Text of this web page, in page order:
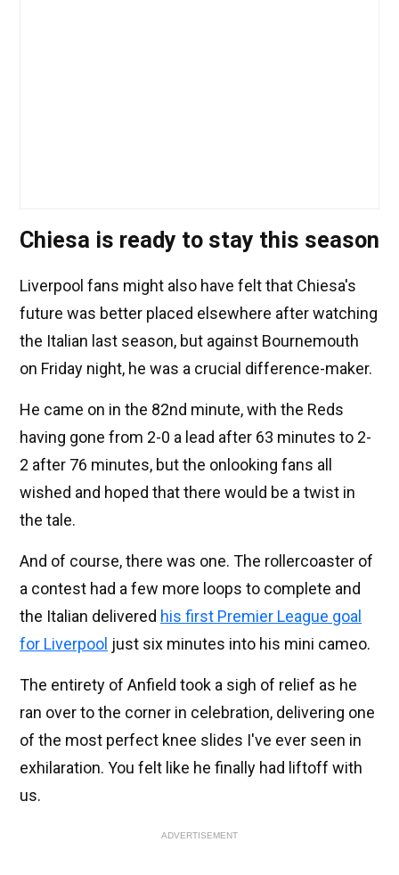
Chiesa is ready to stay this season
Liverpool fans might also have felt that Chiesa's
future was better placed elsewhere after watching
the Italian last season, but against Bournemouth
on Friday night, he was a crucial difference-maker.
He came on in the 82nd minute, with the Reds
having gone from 2-0 a lead after 63 minutes to 2-
2 after 76 minutes, but the onlooking fans all
wished and hoped that there would be a twist in
the tale.
And of course, there was one. The rollercoaster of
a contest had a few more loops to complete and
the Italian delivered his first Premier League goal
for Liverpool just six minutes into his mini cameo.
The entirety of Anfield took a sigh of relief as he
ran over to the corner in celebration, delivering one
of the most perfect knee slides I've ever seen in
exhilaration. You felt like he finally had liftoff with
us.
ADVERTISEMENT